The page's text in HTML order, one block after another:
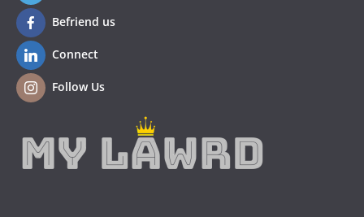
Befriend us
Connect
Follow Us